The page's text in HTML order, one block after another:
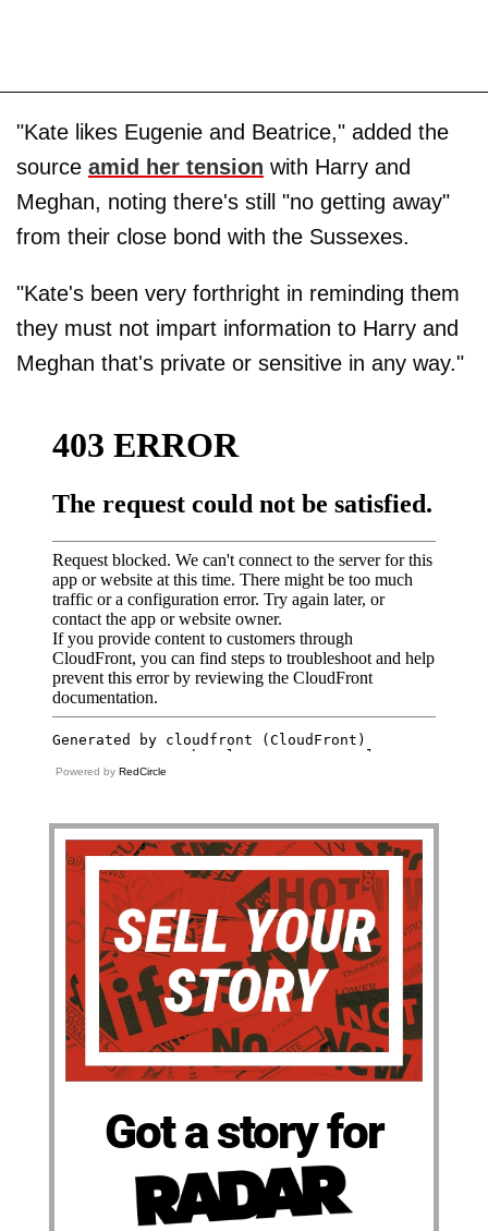
"Kate likes Eugenie and Beatrice," added the
source amid her tension with Harry and
Meghan, noting there's still "no getting away"
from their close bond with the Sussexes.
"Kate's been very forthright in reminding them
they must not impart information to Harry and
Meghan that's private or sensitive in any way."
Powered by RedCircle
Got a story for